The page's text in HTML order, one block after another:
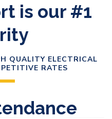
is our #1
QUALITY ELECTRICAL
RATES